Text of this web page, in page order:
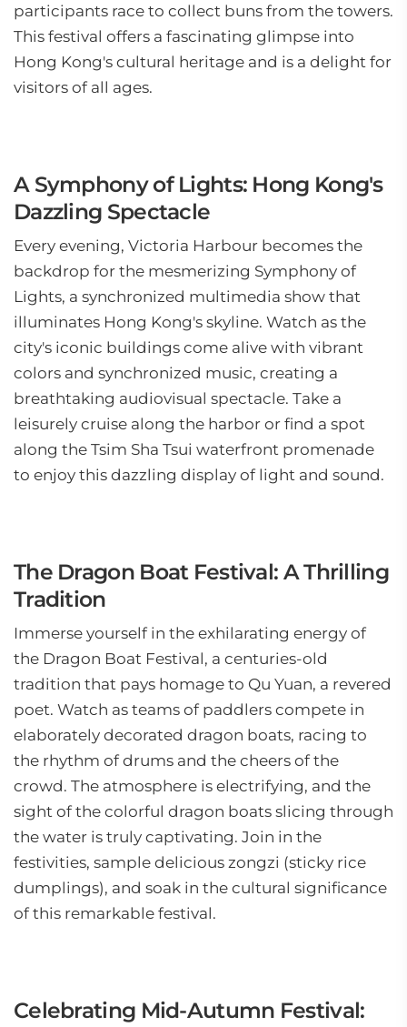
participants race to collect buns from the towers.
This festival offers a fascinating glimpse into
Hong Kong's cultural heritage and is a delight for
visitors of all ages.
A Symphony of Lights: Hong Kong's
Dazzling Spectacle
Every evening, Victoria Harbour becomes the
backdrop for the mesmerizing Symphony of
Lights, a synchronized multimedia show that
illuminates Hong Kong's skyline. Watch as the
city's iconic buildings come alive with vibrant
colors and synchronized music, creating a
breathtaking audiovisual spectacle. Take a
leisurely cruise along the harbor or find a spot
along the Tsim Sha Tsui waterfront promenade
to enjoy this dazzling display of light and sound.
The Dragon Boat Festival: A Thrilling
Tradition
Immerse yourself in the exhilarating energy of
the Dragon Boat Festival, a centuries-old
tradition that pays homage to Qu Yuan, a revered
poet. Watch as teams of paddlers compete in
elaborately decorated dragon boats, racing to
the rhythm of drums and the cheers of the
crowd. The atmosphere is electrifying, and the
sight of the colorful dragon boats slicing through
the water is truly captivating. Join in the
festivities, sample delicious zongzi (sticky rice
dumplings), and soak in the cultural significance
of this remarkable festival.
Celebrating Mid-Autumn Festival: